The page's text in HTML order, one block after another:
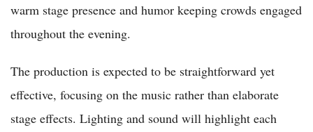
warm stage presence and humor keeping crowds engaged
throughout the evening.
The production is expected to be straightforward yet
effective, focusing on the music rather than elaborate
stage effects. Lighting and sound will highlight each